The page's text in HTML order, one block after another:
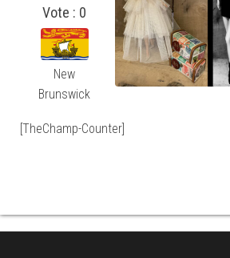
Vote : 0
New
Brunswick
[TheChamp-Counter]